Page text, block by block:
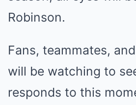
Robinson.
Fans, teammates,
will be watching to
responds to this